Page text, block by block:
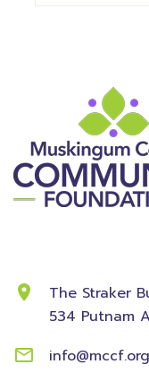
The Straker
534 Putnam
info@mccf.org